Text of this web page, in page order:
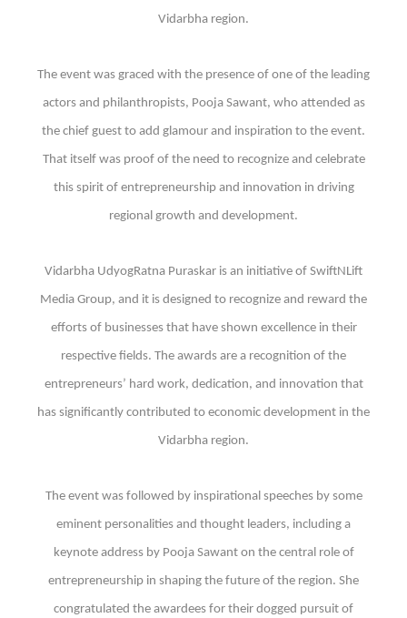
Vidarbha region.
The event was graced with the presence of one of the leading
actors and philanthropists, Pooja Sawant, who attended as
the chief guest to add glamour and inspiration to the event.
That itself was proof of the need to recognize and celebrate
this spirit of entrepreneurship and innovation in driving
regional growth and development.
Vidarbha UdyogRatna Puraskar is an initiative of SwiftNLift
Media Group, and it is designed to recognize and reward the
efforts of businesses that have shown excellence in their
respective fields. The awards are a recognition of the
entrepreneurs’ hard work, dedication, and innovation that
has significantly contributed to economic development in the
Vidarbha region.
The event was followed by inspirational speeches by some
eminent personalities and thought leaders, including a
keynote address by Pooja Sawant on the central role of
entrepreneurship in shaping the future of the region. She
congratulated the awardees for their dogged pursuit of